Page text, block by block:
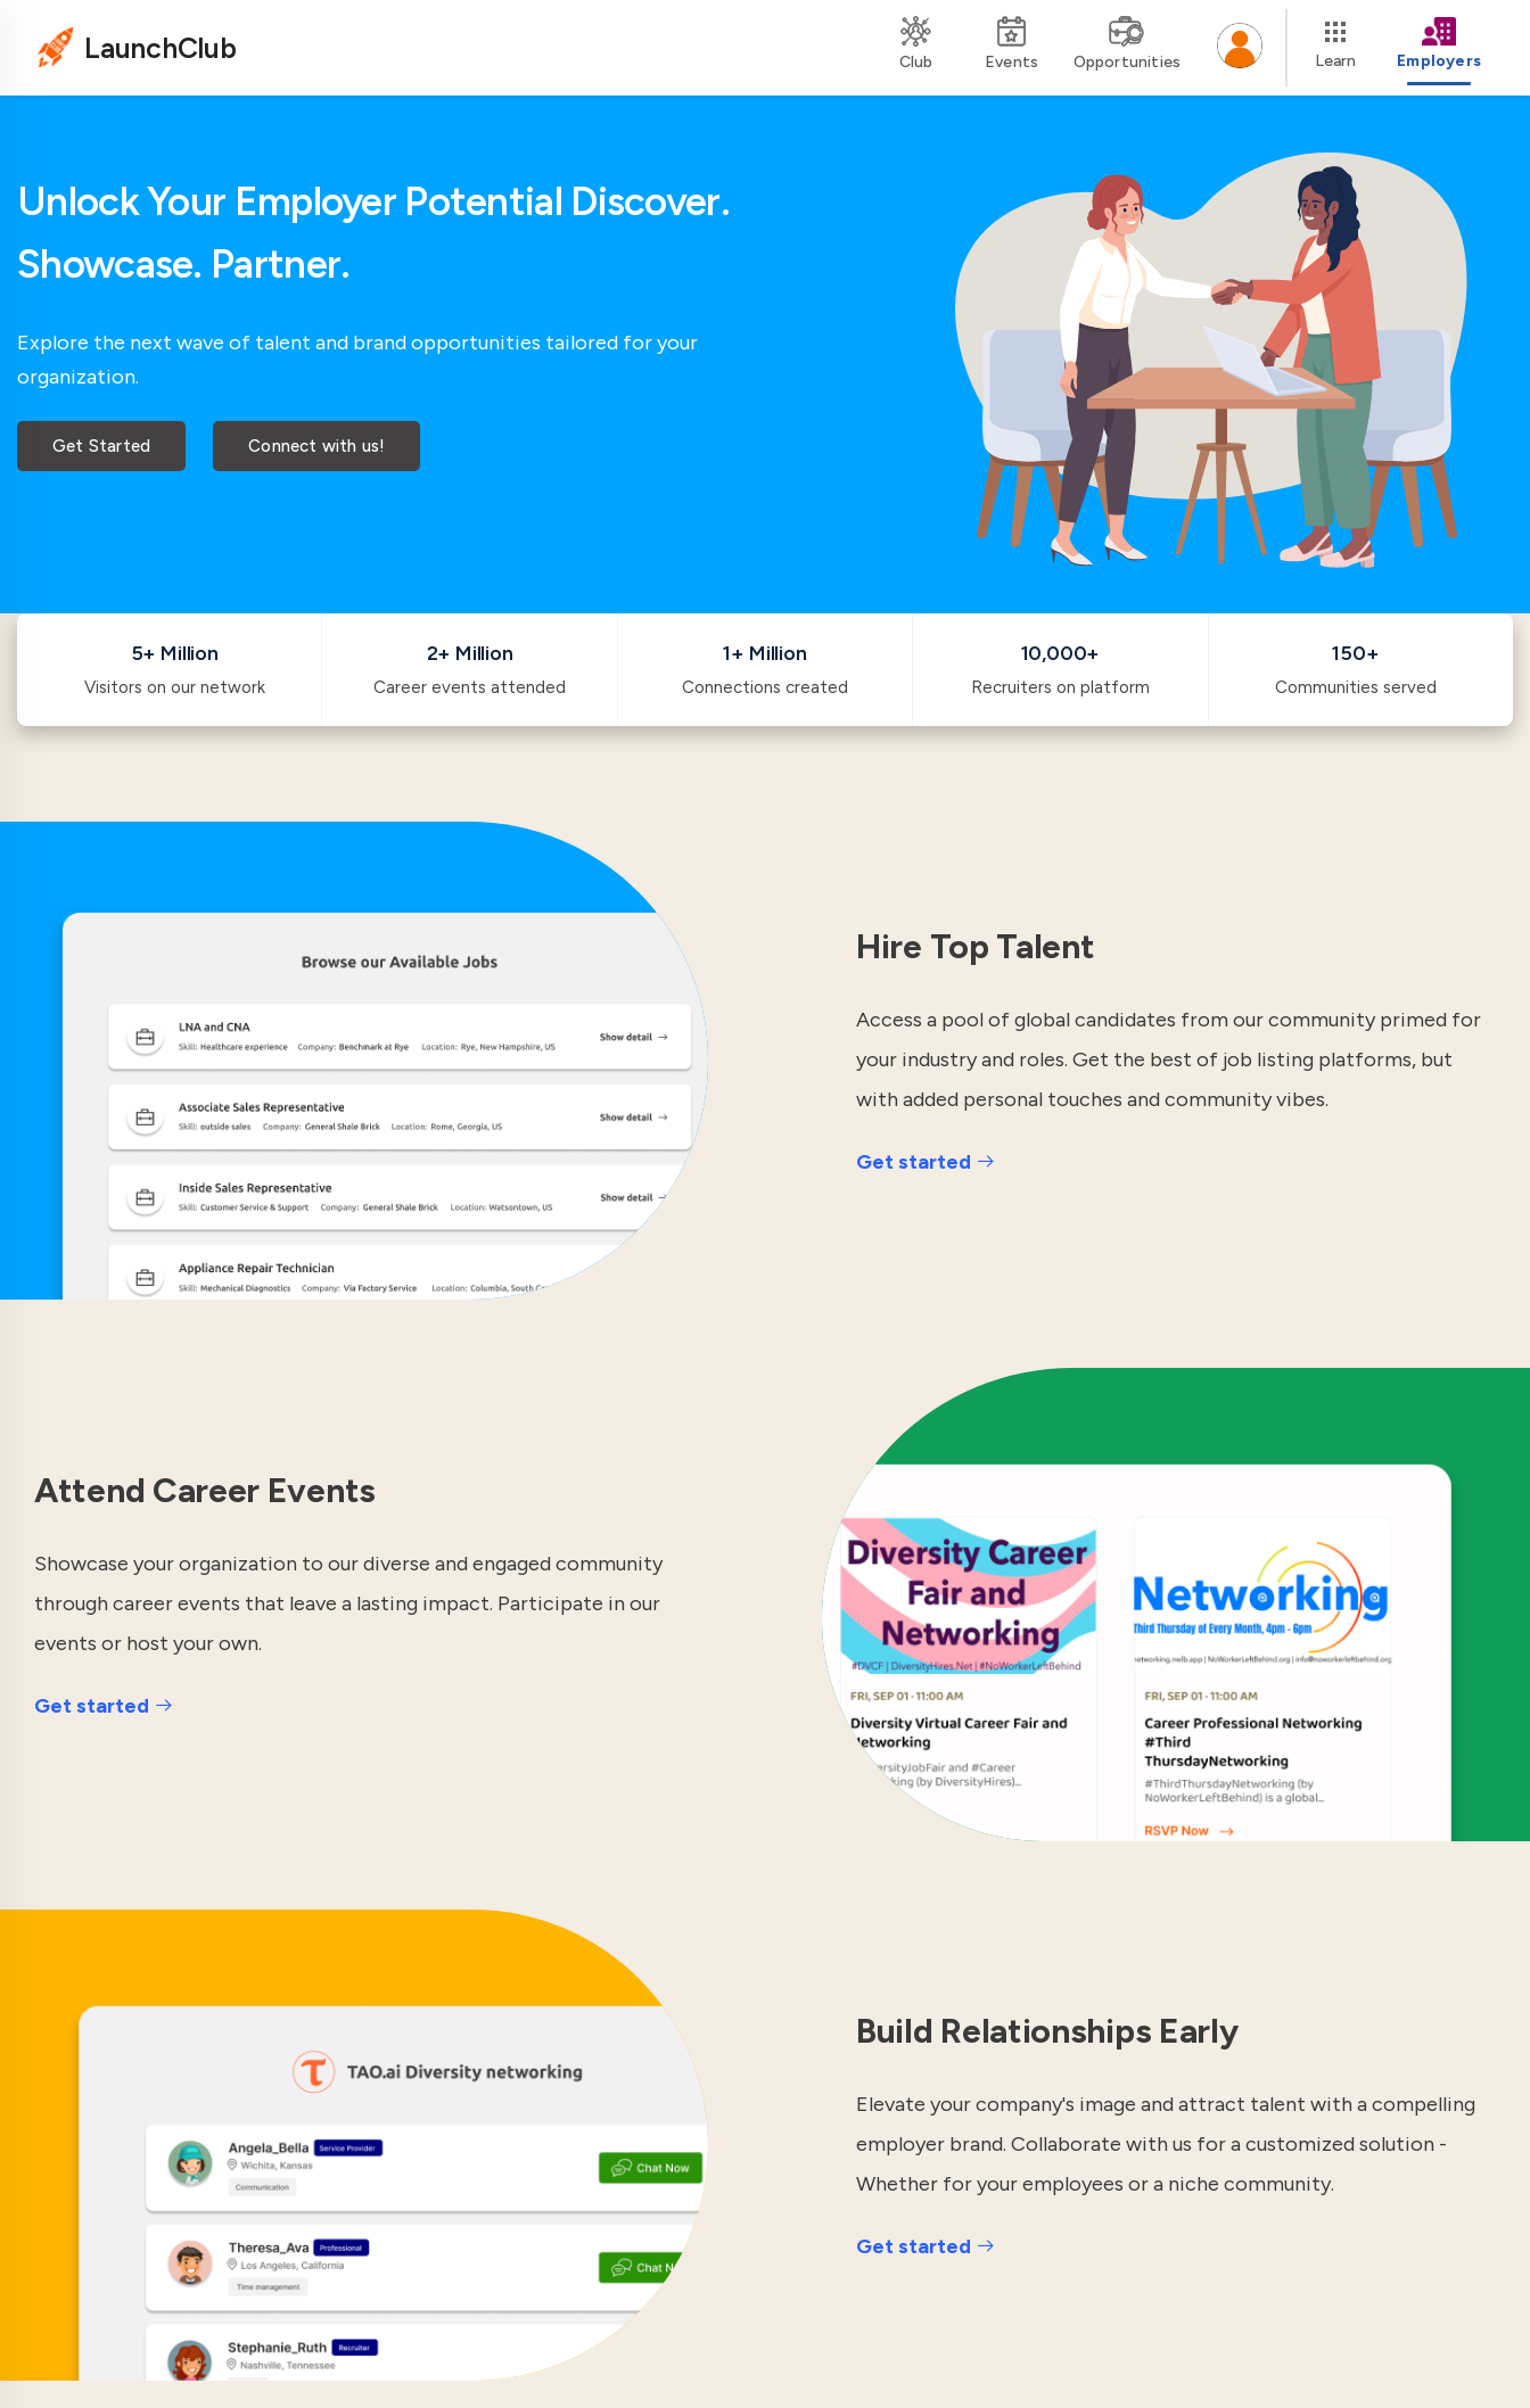
LaunchClub Club Events Opportunities Learn Employers
Unlock Your Employer Potential Discover.
Showcase. Partner.
Explore the next wave of talent and brand opportunities tailored for your
organization.
Get Started Connect with us!
5+ Million
Visitors on our network
2+ Million
Career events attended
1+ Million
Connections created
10,000+
Recruiters on platform
150+
Communities served
Hire Top Talent
Access a pool of global candidates from our community primed for
your industry and roles. Get the best of job listing platforms, but
with added personal touches and community vibes.
Get started
Attend Career Events
Showcase your organization to our diverse and engaged community
through career events that leave a lasting impact. Participate in our
events or host your own.
Get started
Build Relationships Early
Elevate your company's image and attract talent with a compelling
employer brand. Collaborate with us for a customized solution -
Whether for your employees or a niche community.
Get started